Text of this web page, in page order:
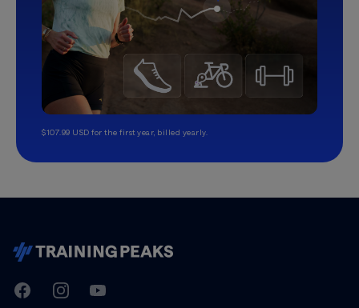
$107.99 USD for the first year, billed yearly.
TrainingPeaks
FacebookInstagramYoutube